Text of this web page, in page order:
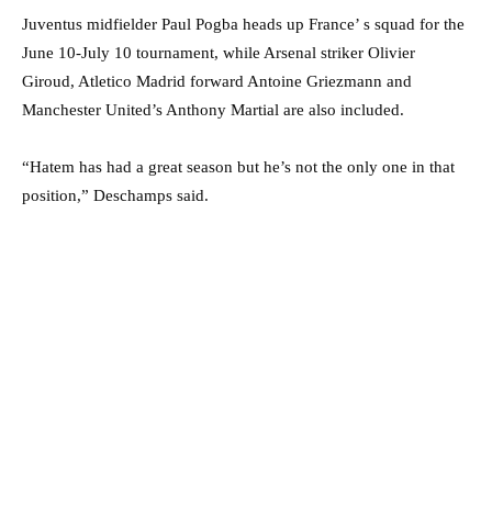
Juventus midfielder Paul Pogba heads up France’ s squad for the
June 10-July 10 tournament, while Arsenal striker Olivier
Giroud, Atletico Madrid forward Antoine Griezmann and
Manchester United’s Anthony Martial are also included.
“Hatem has had a great season but he’s not the only one in that
position,” Deschamps said.